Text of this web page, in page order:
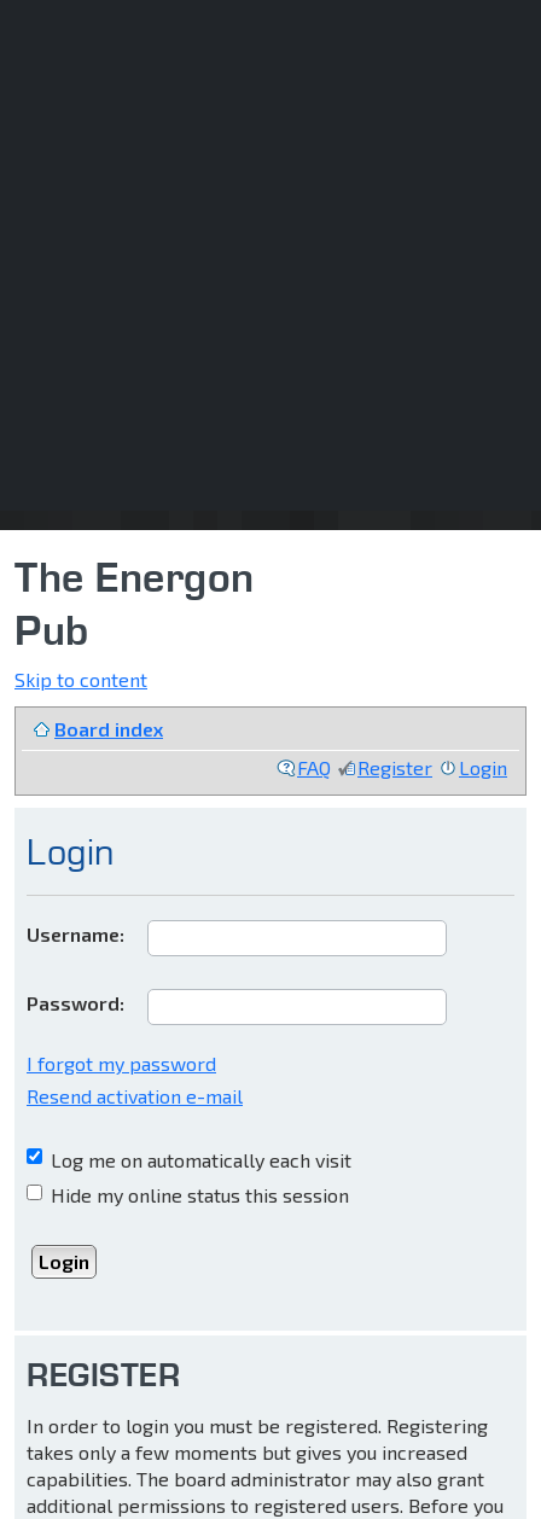
The Energon
Pub
Skip to content
Board index
FAQ
Register Login
Login
Username:
Password:
I forgot my password
Resend activation e-mail
Log me on automatically each visit
Hide my online status this session
REGISTER
In order to login you must be registered. Registering
takes only a few moments but gives you increased
capabilities. The board administrator may also grant
additional permissions to registered users. Before you